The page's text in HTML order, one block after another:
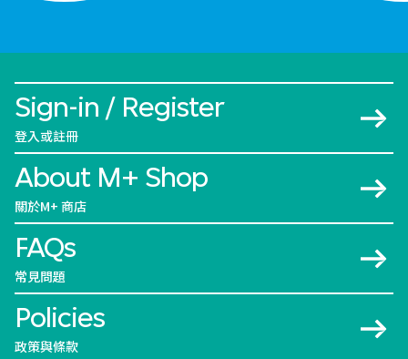
Sign-in / Register
登入或註冊
About M+ Shop
關於M+ 商店
FAQs
常見問題
Policies
政策與條款